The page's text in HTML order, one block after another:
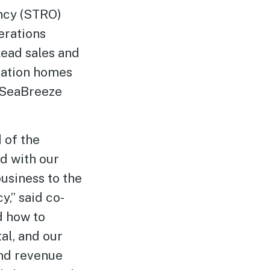
(STRO)
sales and
homes
of the
with our
to the
said co-
how to
and our
revenue